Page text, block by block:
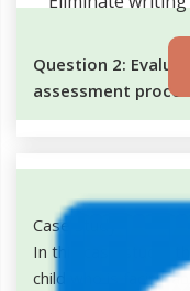
Question 2:
assessment process
Case study 1
In this case study,
child who is facing